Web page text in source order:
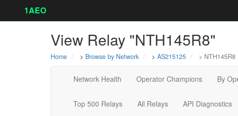
1AEO
View Relay "NTH145R8"
Home > Browse by Network > AS215125 > NTH145R8
Network Health Operator Champions By
Top 500 Relays All Relays API Diagnostics